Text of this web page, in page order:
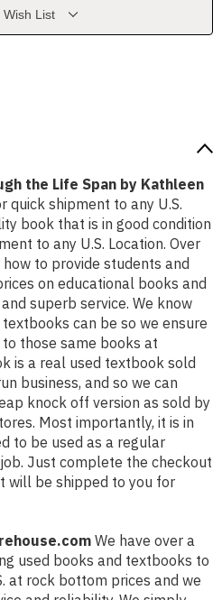
Wish List
the Life Span by Kathleen
quick shipment to any U.S.
book that is in good condition
to any U.S. Location. Over
to provide students and
on educational books and
superb service. We know
can be so we ensure
those same books at
is a real used textbook sold
business, and so we can
knock off version as sold by
Most importantly, it is in
to be used as a regular
Just complete the checkout
will be shipped to you for
We have over a
used books and textbooks to
at rock bottom prices and we